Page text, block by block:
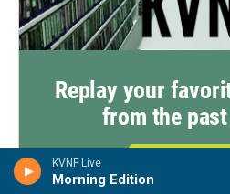
KVNF Live
Morning Edition
Replay your
from the